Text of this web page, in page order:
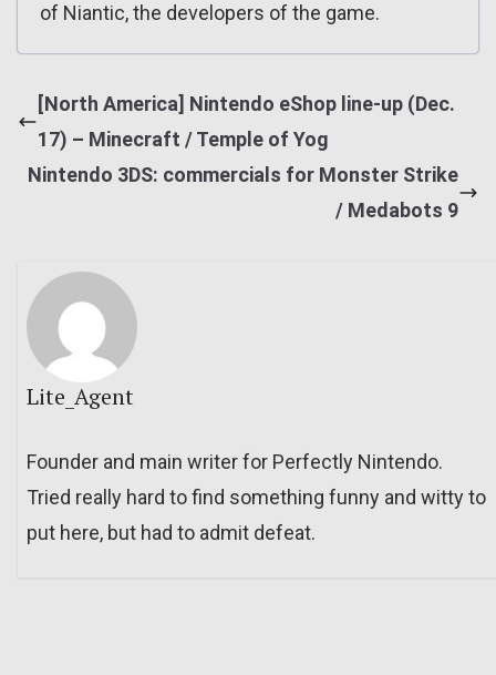
of Niantic, the developers of the game.
[North America] Nintendo eShop line-up (Dec.
17) – Minecraft / Temple of Yog
Nintendo 3DS: commercials for Monster Strike
/ Medabots 9
Lite_Agent
Founder and main writer for Perfectly Nintendo.
Tried really hard to find something funny and witty to
put here, but had to admit defeat.